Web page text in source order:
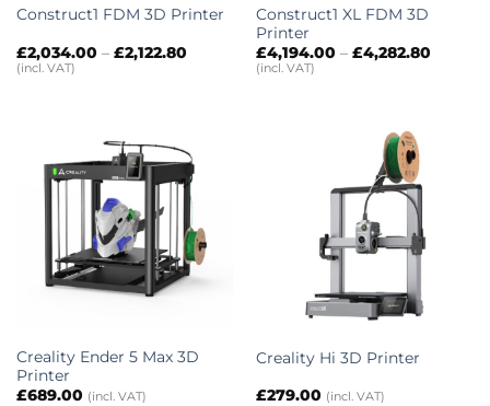
Construct1 FDM 3D Printer
£2,034.00 – £2,122.80Price
£2,034.00
(incl. VAT)
Construct1 XL FDM 3D
Printer
£4,194.00 – £4,282.80Price
(incl. VAT)
Creality Ender 5 Max 3D
Printer
£689.00 (incl. VAT)
Creality Hi 3D Printer
£279.00 (incl. VAT)